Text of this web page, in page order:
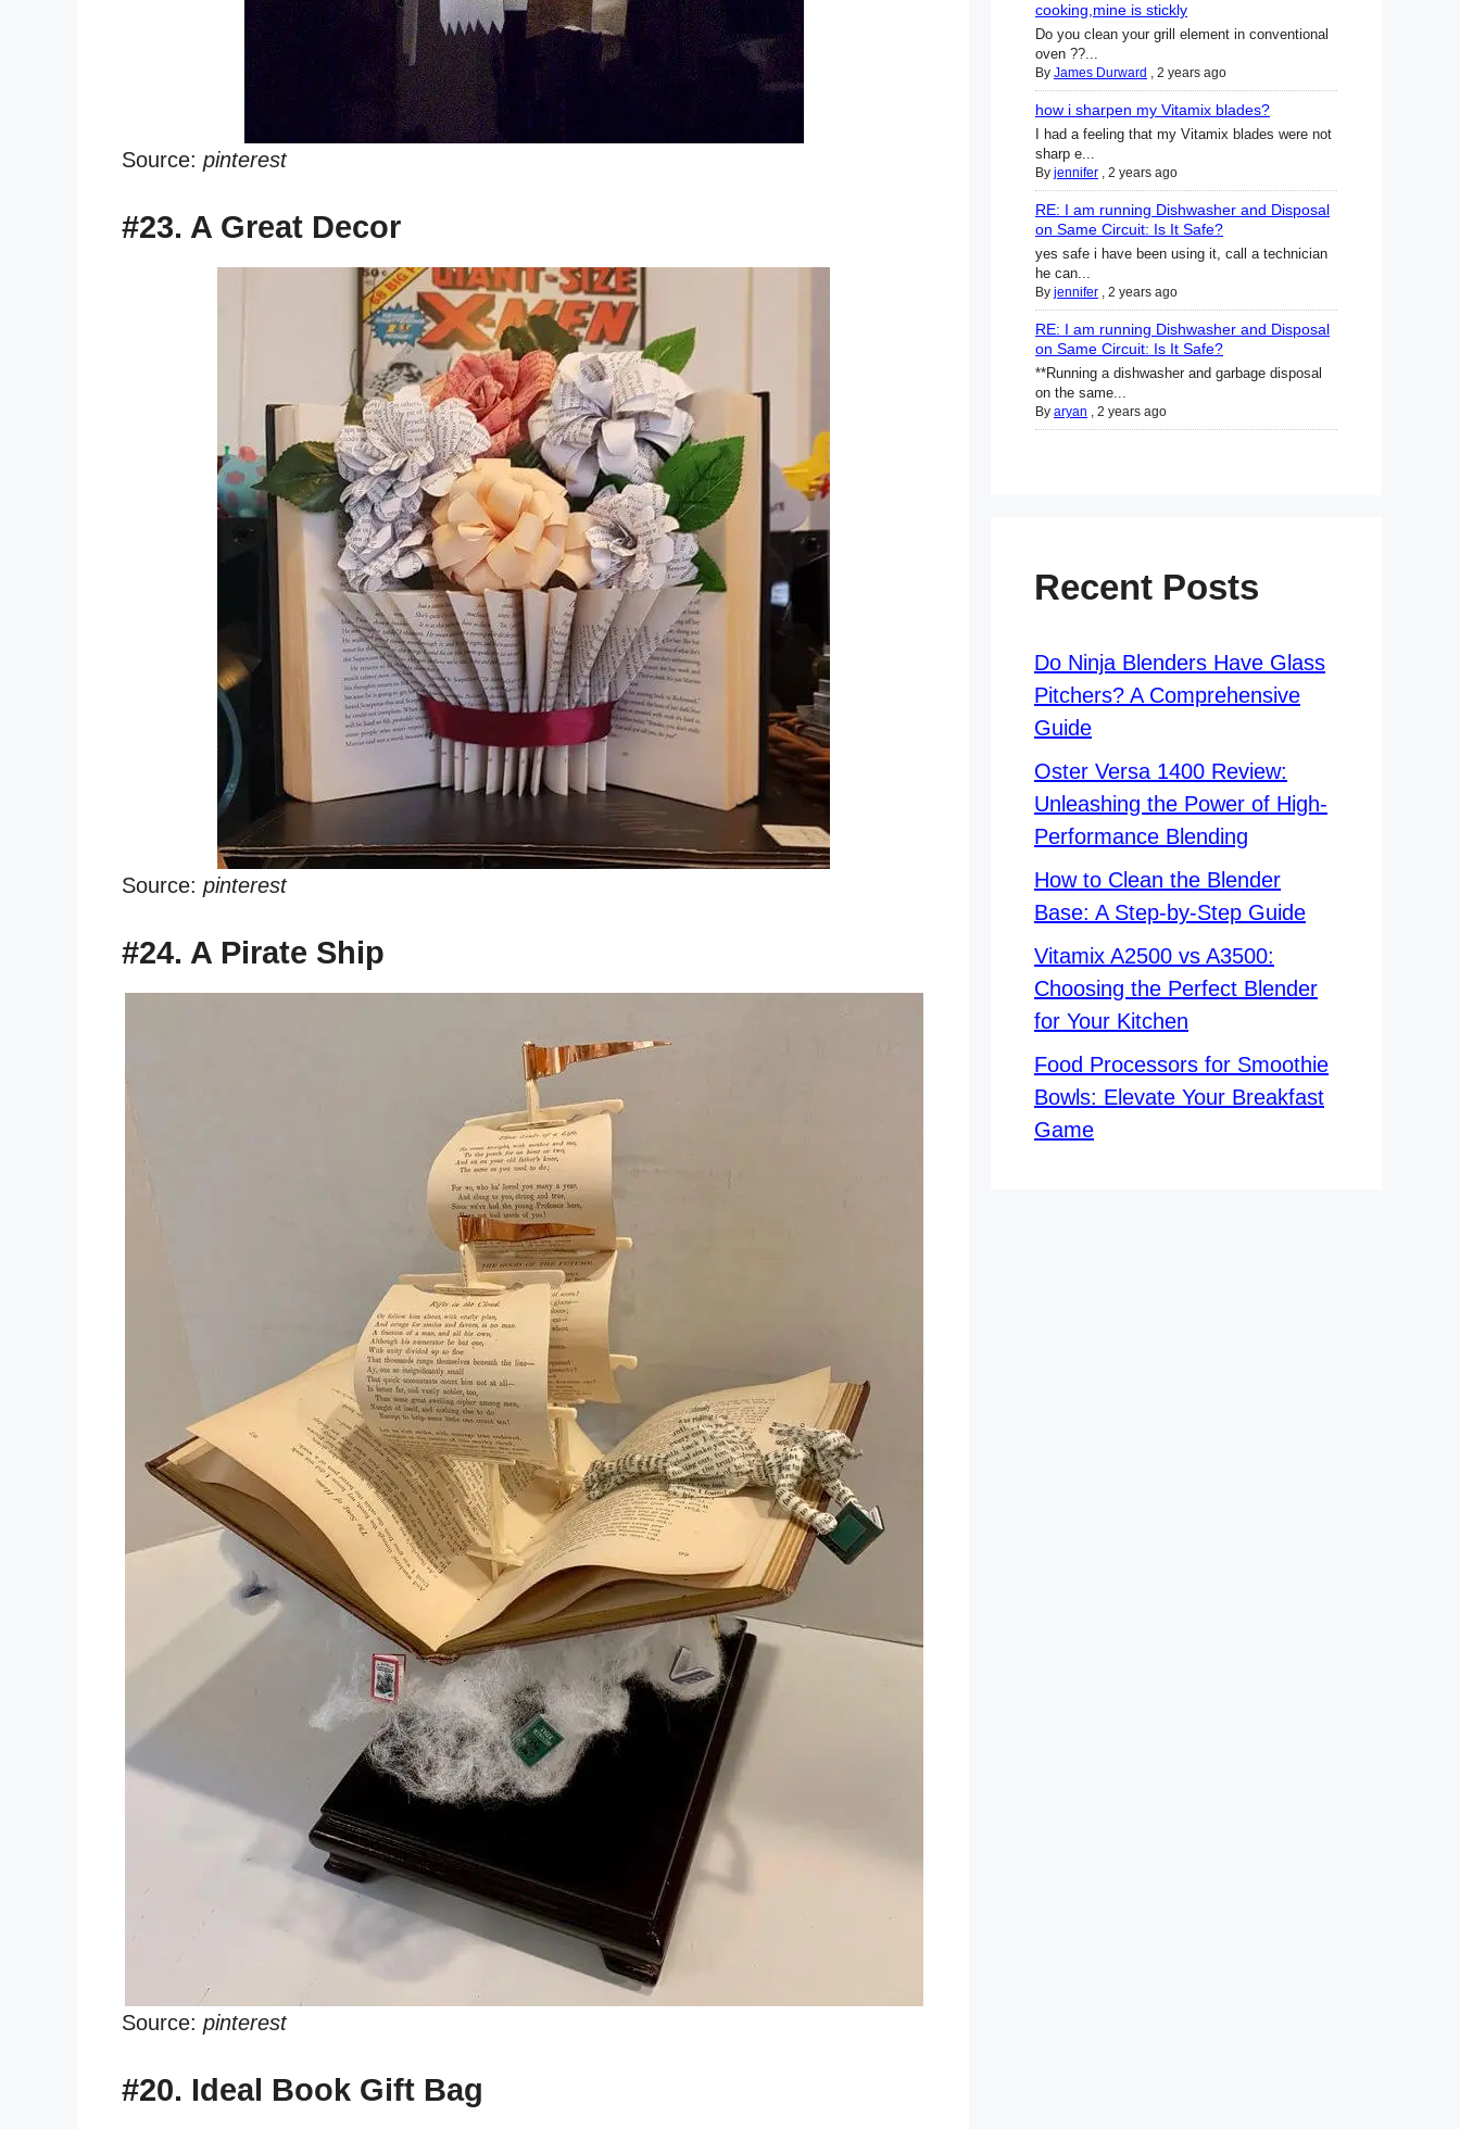
Source: pinterest
#23. A Great Decor
Source: pinterest
#24. A Pirate Ship
Source: pinterest
#20. Ideal Book Gift Bag
cooking,mine is stickly
Do you clean your grill element in conventional
oven ??...
By James Durward , 2 years ago
how i sharpen my Vitamix blades?
I had a feeling that my Vitamix blades were not
sharp e...
By jennifer , 2 years ago
RE: I am running Dishwasher and Disposal
on Same Circuit: Is It Safe?
yes safe i have been using it, call a technician
he can...
By jennifer , 2 years ago
RE: I am running Dishwasher and Disposal
on Same Circuit: Is It Safe?
**Running a dishwasher and garbage disposal
on the same...
By aryan , 2 years ago
Recent Posts
Do Ninja Blenders Have Glass
Pitchers? A Comprehensive
Guide
Oster Versa 1400 Review:
Unleashing the Power of High-
Performance Blending
How to Clean the Blender
Base: A Step-by-Step Guide
Vitamix A2500 vs A3500:
Choosing the Perfect Blender
for Your Kitchen
Food Processors for Smoothie
Bowls: Elevate Your Breakfast
Game